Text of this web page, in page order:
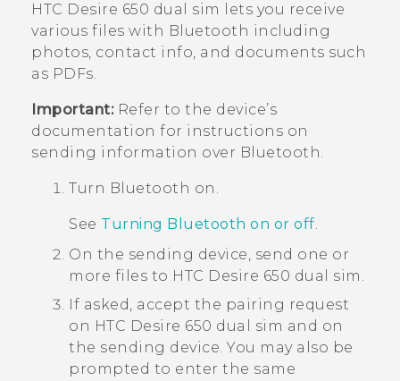
STORE
SUPPORT
HTC Desire 650 dual sim
lets you receive
various files with Bluetooth including
photos, contact info, and documents such
as PDFs.
Important:Refer to the device’s
documentation for instructions on
sending information over Bluetooth.
Turn Bluetooth on.
See Turning Bluetooth on or off.
On the sending device, send one or
more files to HTC Desire 650 dual sim .
If asked, accept the pairing request
on HTC Desire 650 dual sim and on
the sending device.You may also be
prompted to enter the same